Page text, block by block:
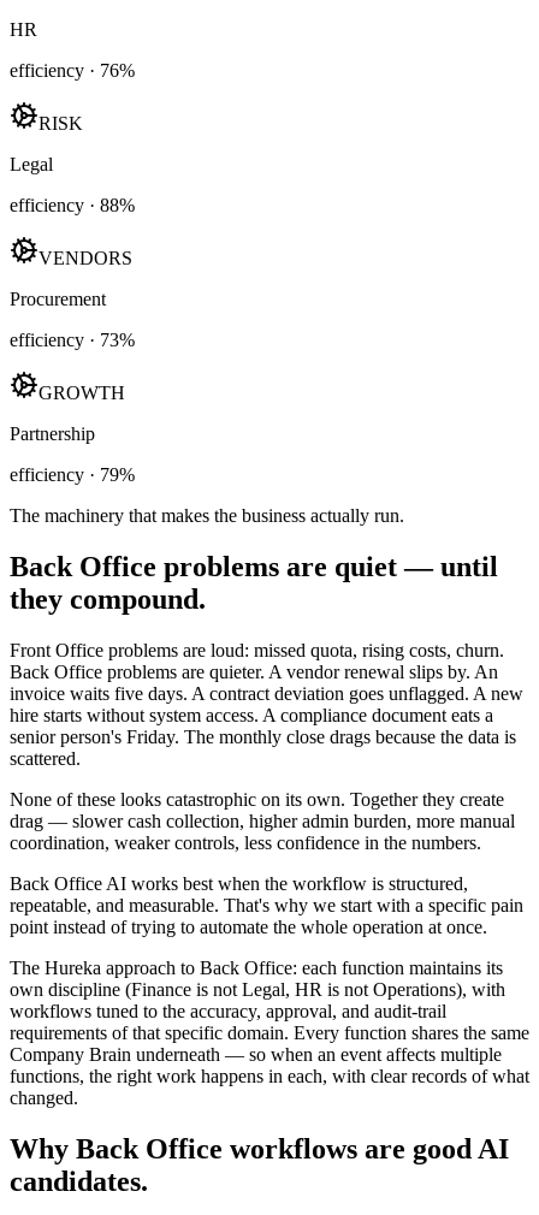
HR
efficiency · 76%
RISK
Legal
efficiency · 88%
VENDORS
Procurement
efficiency · 73%
GROWTH
Partnership
efficiency · 79%
The machinery that makes the business actually run.
Back Office problems are quiet — until
they compound.
Front Office problems are loud: missed quota, rising costs, churn.
Back Office problems are quieter. A vendor renewal slips by. An
invoice waits five days. A contract deviation goes unflagged. A new
hire starts without system access. A compliance document eats a
senior person's Friday. The monthly close drags because the data is
scattered.
None of these looks catastrophic on its own. Together they create
drag — slower cash collection, higher admin burden, more manual
coordination, weaker controls, less confidence in the numbers.
Back Office AI works best when the workflow is structured,
repeatable, and measurable. That's why we start with a specific pain
point instead of trying to automate the whole operation at once.
The Hureka approach to Back Office: each function maintains its
own discipline (Finance is not Legal, HR is not Operations), with
workflows tuned to the accuracy, approval, and audit-trail
requirements of that specific domain. Every function shares the same
Company Brain underneath — so when an event affects multiple
functions, the right work happens in each, with clear records of what
changed.
Why Back Office workflows are good AI
candidates.